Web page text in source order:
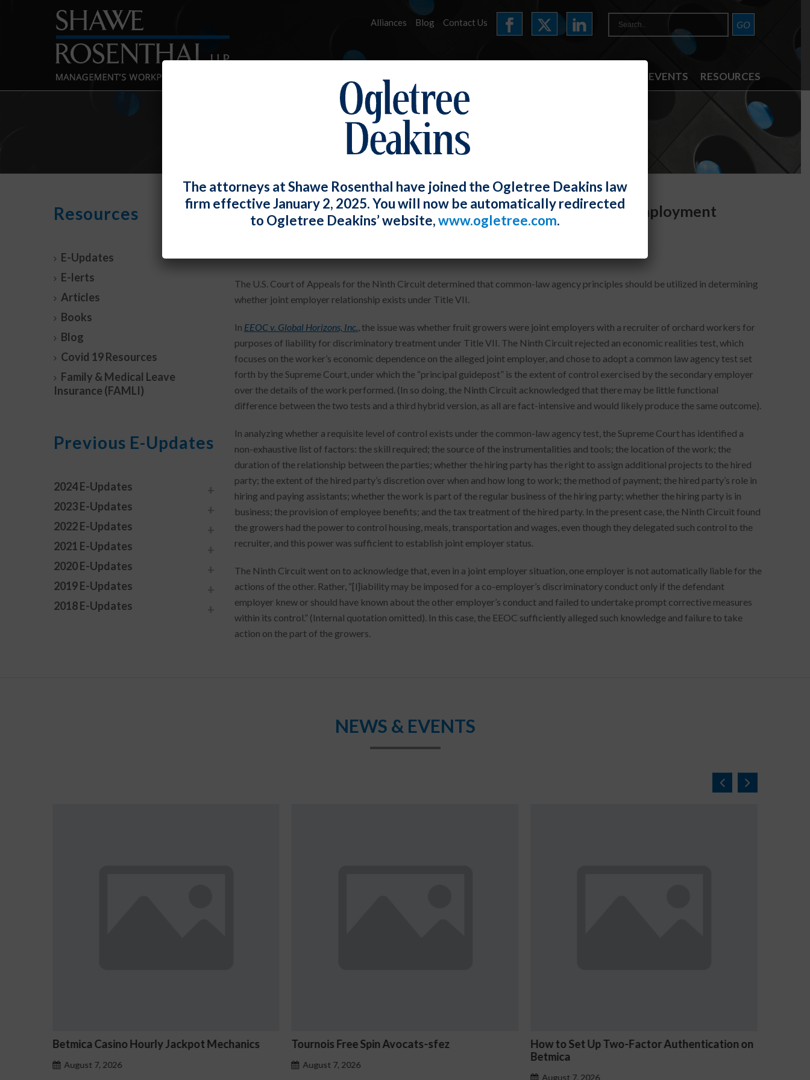
Alliances Blog Contact Us
NEWS & EVENTS RESOURCES
E-UPDATES
Ninth Circuit Adopts Common-Law Agency Test for Joint Employment
Under Title VII
The U.S. Court of Appeals for the Ninth Circuit determined that common-law agency principles should be utilized in determining
whether joint employer relationship exists under Title VII.
In EEOC v. Global Horizons, Inc., the issue was whether fruit growers were joint employers with a recruiter of orchard workers for
purposes of liability for discriminatory treatment under Title VII. The Ninth Circuit rejected an economic realities test, which
focuses on the worker’s economic dependence on the alleged joint employer, and chose to adopt a common law agency test set
forth by the Supreme Court, under which the “principal guidepost” is the extent of control exercised by the secondary employer
over the details of the work performed. (In so doing, the Ninth Circuit acknowledged that there may be little functional
difference between the two tests and a third hybrid version, as all are fact-intensive and would likely produce the same outcome).
In analyzing whether a requisite level of control exists under the common-law agency test, the Supreme Court has identified a
non-exhaustive list of factors: the skill required; the source of the instrumentalities and tools; the location of the work; the
duration of the relationship between the parties; whether the hiring party has the right to assign additional projects to the hired
party; the extent of the hired party’s discretion over when and how long to work; the method of payment; the hired party’s role in
hiring and paying assistants; whether the work is part of the regular business of the hiring party; whether the hiring party is in
business; the provision of employee benefits; and the tax treatment of the hired party. In the present case, the Ninth Circuit found
the growers had the power to control housing, meals, transportation and wages, even though they delegated such control to the
recruiter, and this power was sufficient to establish joint employer status.
The Ninth Circuit went on to acknowledge that, even in a joint employer situation, one employer is not automatically liable for the
actions of the other. Rather, “[l]iability may be imposed for a co-employer’s discriminatory conduct only if the defendant
employer knew or should have known about the other employer’s conduct and failed to undertake prompt corrective measures
within its control.” (Internal quotation omitted). In this case, the EEOC sufficiently alleged such knowledge and failure to take
action on the part of the growers.
Resources
E-Updates
E-lerts
Articles
Books
Blog
Covid 19 Resources
Family & Medical Leave
Insurance (FAMLI)
Previous E-Updates
2024 E-Updates
2023 E-Updates
2022 E-Updates
2021 E-Updates
2020 E-Updates
2019 E-Updates
2018 E-Updates
NEWS & EVENTS
Mechanics Tournois Free Spin Avocats-sfez
August 7, 2026
How to Set Up Two-Factor Authentication on
Les jeux Kyngs avis sont-ils truqués ?
August 7, 2026
The attorneys at Shawe Rosenthal have joined the Ogletree Deakins law
firm effective January 2, 2025. You will now be automatically redirected
to Ogletree Deakins’ website,www.ogletree.com.